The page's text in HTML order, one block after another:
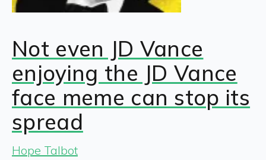
Not even JD Vance
enjoying the JD Vance
face meme can stop its
spread
Hope Talbot